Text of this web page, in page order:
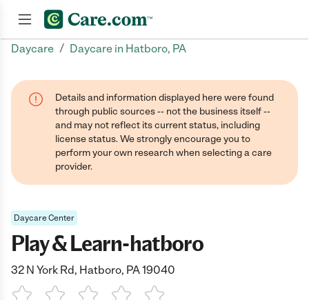
Daycare / Daycare in Hatboro, PA
Details and information displayed here were found
through public sources -- not the business itself --
and may not reflect its current status, including
license status. We strongly encourage you to
perform your own research when selecting a care
provider.
Daycare Center
Play & Learn-hatboro
32 N York Rd, Hatboro, PA 19040